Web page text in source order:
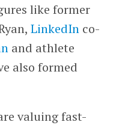
like former
LinkedInco-
and athlete
also formed
valuing fast-